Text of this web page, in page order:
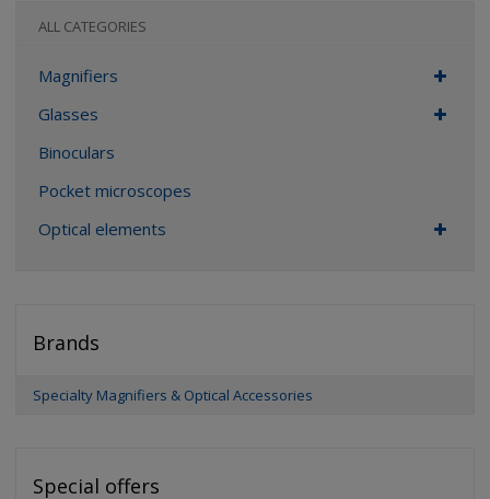
ALL CATEGORIES
Magnifiers
Glasses
Binoculars
Pocket microscopes
Optical elements
Brands
Specialty Magnifiers & Optical Accessories
Special offers